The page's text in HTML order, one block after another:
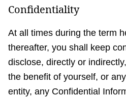
Confidentiality
At all times during the term
thereafter, you shall keep
disclose, directly or
the benefit of yourself, or
entity, any Confidential